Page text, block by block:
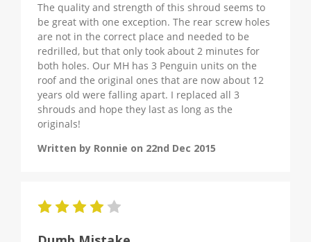
The quality and strength of this shroud seems to
be great with one exception. The rear screw holes
are not in the correct place and needed to be
redrilled, but that only took about 2 minutes for
both holes. Our MH has 3 Penguin units on the
roof and the original ones that are now about 12
years old were falling apart. I replaced all 3
shrouds and hope they last as long as the
originals!
Written by Ronnie on 22nd Dec 2015